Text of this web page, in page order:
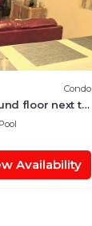
Condo
floor next to
patio, wifi
Pool
Availability